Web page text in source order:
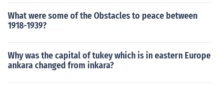
What were some of the Obstacles to peace between
1918-1939?
Why was the capital of tukey which is in eastern Europe
ankara changed from inkara?